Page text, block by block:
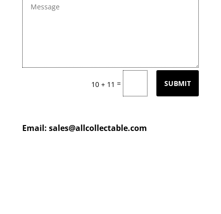
10 + 11 = SUBMIT
Email: sales@allcollectable.com